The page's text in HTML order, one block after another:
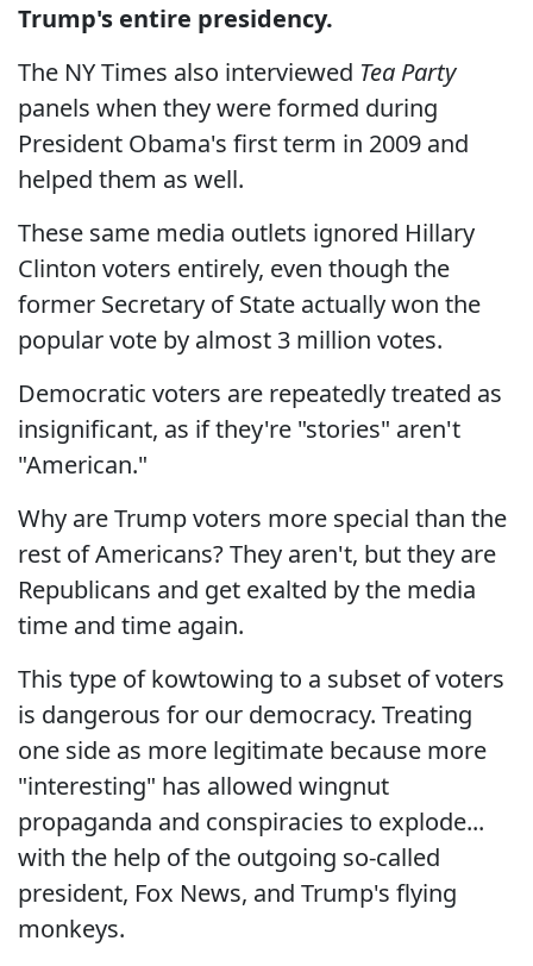
Trump's entire presidency.
The NY Times also interviewed Tea Party
panels when they were formed during
President Obama's first term in 2009 and
helped them as well.
These same media outlets ignored Hillary
Clinton voters entirely, even though the
former Secretary of State actually won the
popular vote by almost 3 million votes.
Democratic voters are repeatedly treated as
insignificant, as if they're "stories" aren't
"American."
Why are Trump voters more special than the
rest of Americans? They aren't, but they are
Republicans and get exalted by the media
time and time again.
This type of kowtowing to a subset of voters
is dangerous for our democracy. Treating
one side as more legitimate because more
"interesting" has allowed wingnut
propaganda and conspiracies to explode...
with the help of the outgoing so-called
president, Fox News, and Trump's flying
monkeys.